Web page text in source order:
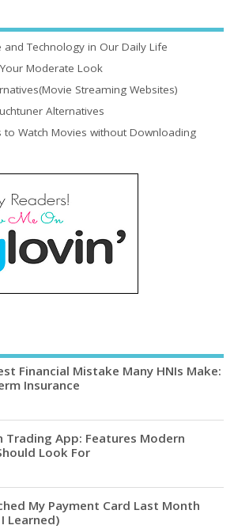
Technology in Our Daily Life
Moderate Look
Streaming Websites)
Alternatives
to Watch Movies without Downloading
Financial Mistake Many HNIs Make:
Insurance
Trading App: Features Modern
Look For
My Payment Card Last Month
Learned)